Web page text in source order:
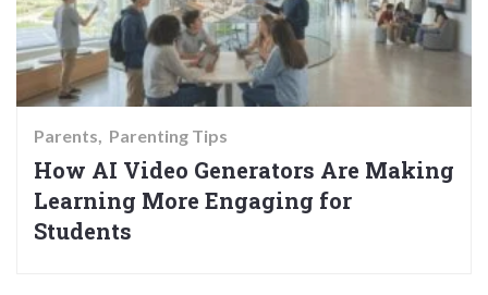
Parents Parenting Tips
How AI Video Generators Are Making
Learning More Engaging for
Students